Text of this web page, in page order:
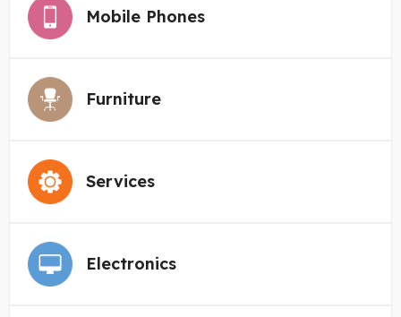
Mobile Phones
Furniture
Services
Electronics